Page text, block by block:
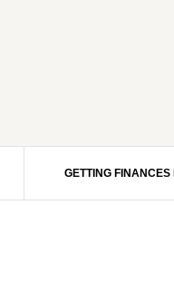
GETTING FINANCES